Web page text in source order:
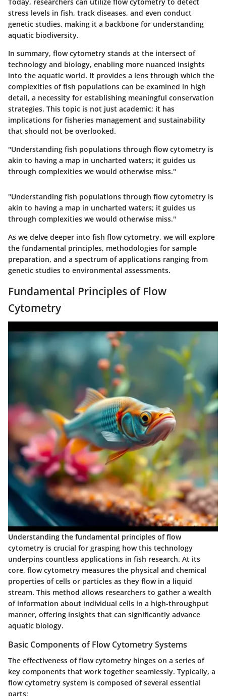
stress levels in fish, track diseases, and even conduct
genetic studies, making it a backbone for understanding
aquatic biodiversity.
In summary, flow cytometry stands at the intersect of
technology and biology, enabling more nuanced insights
into the aquatic world. It provides a lens through which the
complexities of fish populations can be examined in high
detail, a necessity for establishing meaningful conservation
strategies. This topic is not just academic; it has
implications for fisheries management and sustainability
that should not be overlooked.
"Understanding fish populations through flow cytometry is
akin to having a map in uncharted waters; it guides us
through complexities we would otherwise miss."
"Understanding fish populations through flow cytometry is
akin to having a map in uncharted waters; it guides us
through complexities we would otherwise miss."
As we delve deeper into fish flow cytometry, we will explore
the fundamental principles, methodologies for sample
preparation, and a spectrum of applications ranging from
genetic studies to environmental assessments.
Fundamental Principles of Flow
Cytometry
Understanding the fundamental principles of flow
cytometry is crucial for grasping how this technology
underpins countless applications in fish research. At its
core, flow cytometry measures the physical and chemical
properties of cells or particles as they flow in a liquid
stream. This method allows researchers to gather a wealth
of information about individual cells in a high-throughput
manner, offering insights that can significantly advance
aquatic biology.
Basic Components of Flow Cytometry Systems
The effectiveness of flow cytometry hinges on a series of
key components that work together seamlessly. Typically, a
flow cytometry system is composed of several essential
parts: